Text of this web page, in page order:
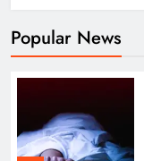
Popular News
4